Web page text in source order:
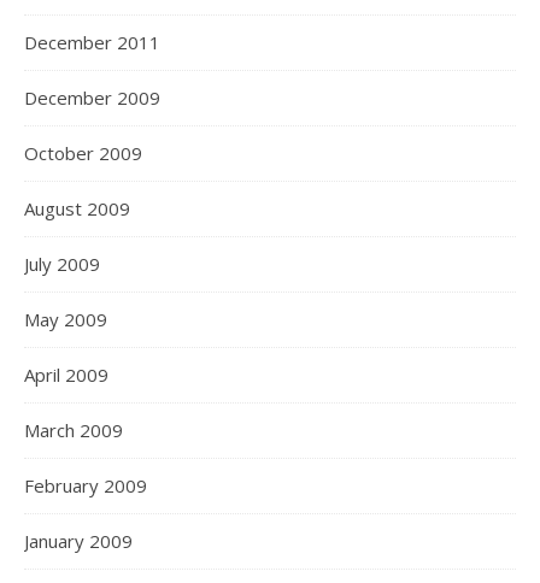
December 2011
December 2009
October 2009
August 2009
July 2009
May 2009
April 2009
March 2009
February 2009
January 2009